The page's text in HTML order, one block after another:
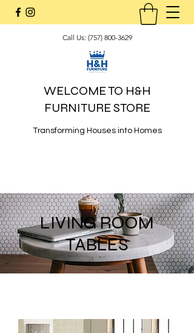
Call Us: (757) 800-3629
WELCOME TO H&H
FURNITURE STORE
Transforming Houses into Homes
LIVING ROOM
TABLES